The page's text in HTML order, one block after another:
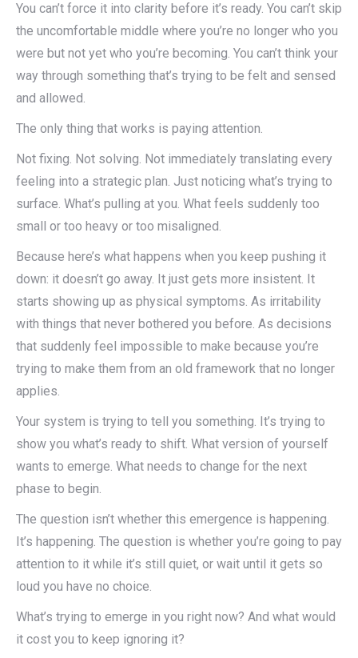
You can’t force it into clarity before it’s ready. You can’t skip
the uncomfortable middle where you’re no longer who you
were but not yet who you’re becoming. You can’t think your
way through something that’s trying to be felt and sensed
and allowed.
The only thing that works is paying attention.
Not fixing. Not solving. Not immediately translating every
feeling into a strategic plan. Just noticing what’s trying to
surface. What’s pulling at you. What feels suddenly too
small or too heavy or too misaligned.
Because here’s what happens when you keep pushing it
down: it doesn’t go away. It just gets more insistent. It
starts showing up as physical symptoms. As irritability
with things that never bothered you before. As decisions
that suddenly feel impossible to make because you’re
trying to make them from an old framework that no longer
applies.
Your system is trying to tell you something. It’s trying to
show you what’s ready to shift. What version of yourself
wants to emerge. What needs to change for the next
phase to begin.
The question isn’t whether this emergence is happening.
It’s happening. The question is whether you’re going to pay
attention to it while it’s still quiet, or wait until it gets so
loud you have no choice.
What’s trying to emerge in you right now? And what would
it cost you to keep ignoring it?